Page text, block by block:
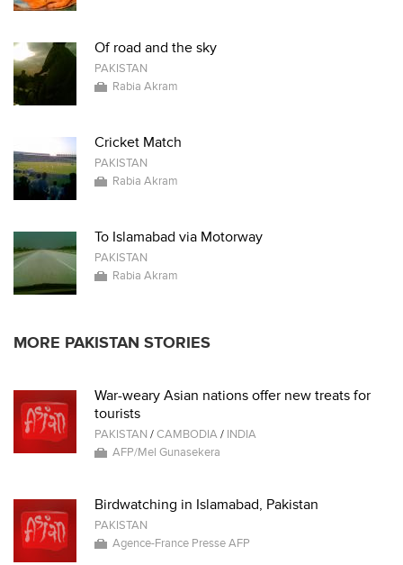
Of road and the sky
PAKISTAN
Rabia Akram
Cricket Match
PAKISTAN
Rabia Akram
To Islamabad via Motorway
PAKISTAN
Rabia Akram
MORE PAKISTAN STORIES
War-weary Asian nations offer new treats for
tourists
PAKISTAN /CAMBODIA/ INDIA
AFP/Mel Gunasekera
Birdwatching in Islamabad, Pakistan
PAKISTAN
Agence-France Presse AFP